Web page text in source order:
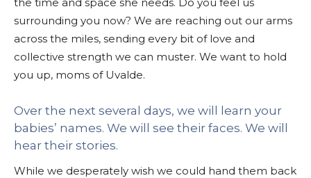
surrounding you now? We are reaching out our arms
across the miles, sending every bit of love and
collective strength we can muster. We want to hold
you up, moms of Uvalde.
Over the next several days, we will learn your
babies’ names. We will see their faces. We will
hear their stories.
While we desperately wish we could hand them back